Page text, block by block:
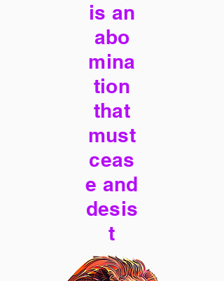
is an
abo
mina
tion
that
must
ceas
e and
desis
t